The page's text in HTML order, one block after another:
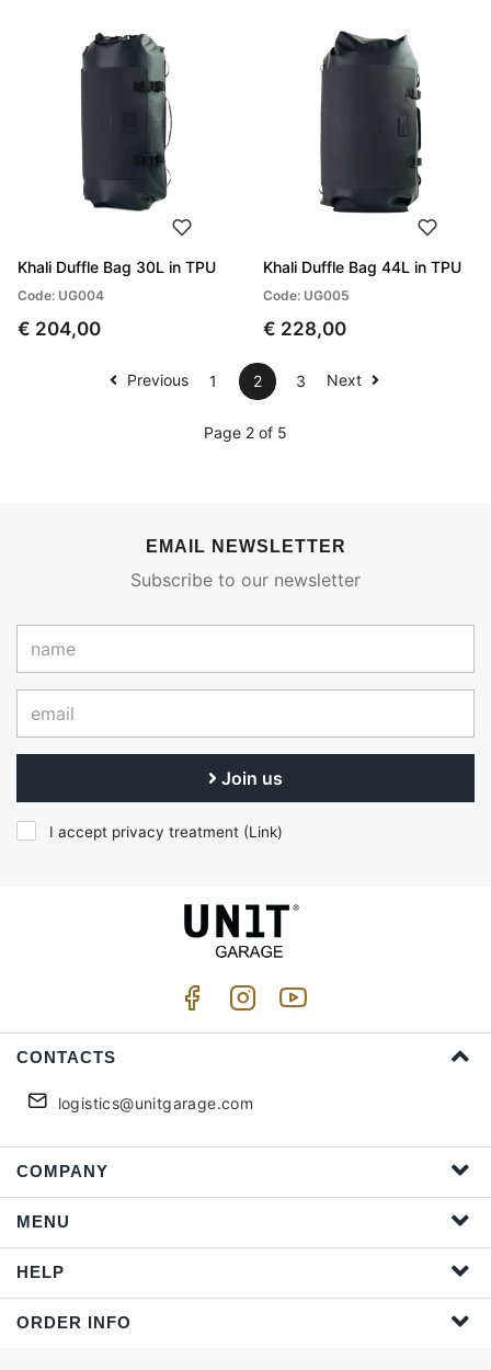
Khali Duffle Bag 30L in TPU
Code: UG004
€ 204,00
Khali Duffle Bag 44L in TPU
Code: UG005
€ 228,00
Previous 1 2 3 Next
Page 2 of 5
EMAIL NEWSLETTER
Subscribe to our newsletter
Join us
I accept privacy treatment (Link)
CONTACTS
logistics@unitgarage.com
COMPANY
MENU
HELP
ORDER INFO